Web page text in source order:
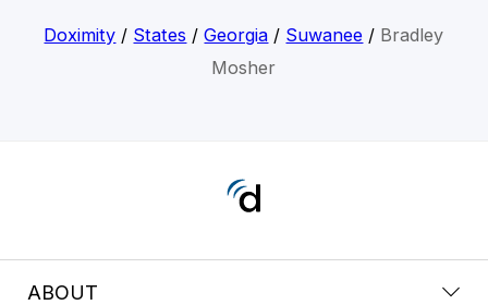
Doximity / States /Georgia / Suwanee / Bradley
Mosher
ABOUT